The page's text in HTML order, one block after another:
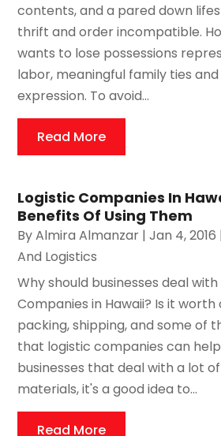
contents, and a pared down
thrift and order incompatible.
wants to lose possessions
labor, meaningful family ties
expression. To avoid...
Read More
Logistic Companies In
Benefits Of Using Them
ByAlmira Almanzar |Jan 4, 2016
And Logistics
Why should businesses deal with
Companies in Hawaii? Is it
packing, shipping, and some of
that logistic companies can
businesses that deal with a lot
materials, it's a good idea to...
Read More